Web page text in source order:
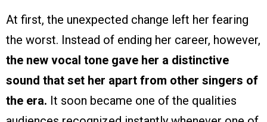
At first, the unexpected change left her fearing
the worst. Instead of ending her career, however,
the new vocal tone gave her a distinctive
sound that set her apart from other singers of
the era. It soon became one of the qualities